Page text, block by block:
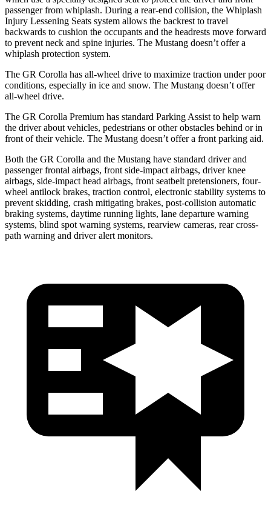
passenger from whiplash. During a rear-end collision, the Whiplash
Injury Lessening Seats system allows the backrest to travel
backwards to cushion the occupants and the headrests move forward
to prevent neck and spine injuries. The Mustang doesn’t offer a
whiplash protection system.
The GR Corolla has all-wheel drive to maximize traction under poor
conditions, especially in ice and snow. The Mustang doesn’t offer
all-wheel drive.
The GR Corolla Premium has standard Parking Assist to help warn
the driver about vehicles, pedestrians or other obstacles behind or in
front of their vehicle. The Mustang doesn’t offer a front parking aid.
Both the GR Corolla and the Mustang have standard driver and
passenger frontal airbags, front side-impact airbags, driver knee
airbags, side-impact head airbags, front seatbelt pretensioners, four-
wheel antilock brakes, traction control, electronic stability systems to
prevent skidding, crash mitigating brakes, post-collision automatic
braking systems, daytime running lights, lane departure warning
systems, blind spot warning systems, rearview cameras, rear cross-
path warning and driver alert monitors.